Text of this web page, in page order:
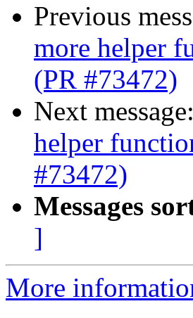
Previous
more helper
(PR #73472)
Next message:
helper
#73472)
Messages
]
More